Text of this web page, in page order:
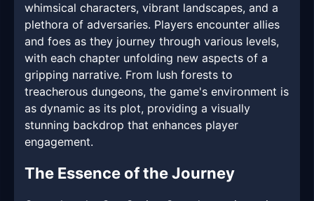
whimsical characters, vibrant landscapes, and a
plethora of adversaries. Players encounter allies
and foes as they journey through various levels,
with each chapter unfolding new aspects of a
gripping narrative. From lush forests to
treacherous dungeons, the game's environment is
as dynamic as its plot, providing a visually
stunning backdrop that enhances player
engagement.
The Essence of the Journey